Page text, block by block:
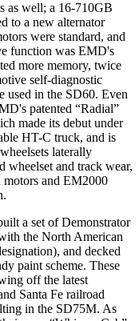
as well; a 16-710GB
to a new alternator
were standard, and
function was EMD's
more memory, twice
self-diagnostic
used in the SD60. Even
patented “Radial”
made its debut under
HT-C truck, and is
laterally
wheelset and track wear,
and EM2000
a set of Demonstrator
the North American
and decked
paint scheme. These
off the latest
Santa Fe railroad
in the SD75M. As